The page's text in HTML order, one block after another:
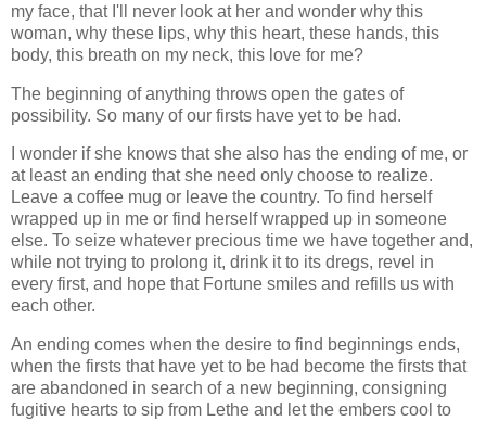
my face, that I'll never look at her and wonder why this
woman, why these lips, why this heart, these hands, this
body, this breath on my neck, this love for me?
The beginning of anything throws open the gates of
possibility. So many of our firsts have yet to be had.
I wonder if she knows that she also has the ending of me, or
at least an ending that she need only choose to realize.
Leave a coffee mug or leave the country. To find herself
wrapped up in me or find herself wrapped up in someone
else. To seize whatever precious time we have together and,
while not trying to prolong it, drink it to its dregs, revel in
every first, and hope that Fortune smiles and refills us with
each other.
An ending comes when the desire to find beginnings ends,
when the firsts that have yet to be had become the firsts that
are abandoned in search of a new beginning, consigning
fugitive hearts to sip from Lethe and let the embers cool to